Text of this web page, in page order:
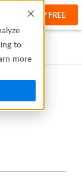
to
more
TRY FREE